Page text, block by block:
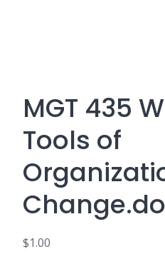
MGT 435
Tools of
$1.00